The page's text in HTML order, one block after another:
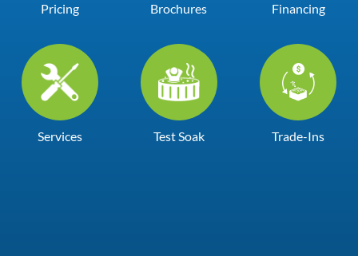
Pricing Brochures Financing
Services Test Soak Trade-Ins